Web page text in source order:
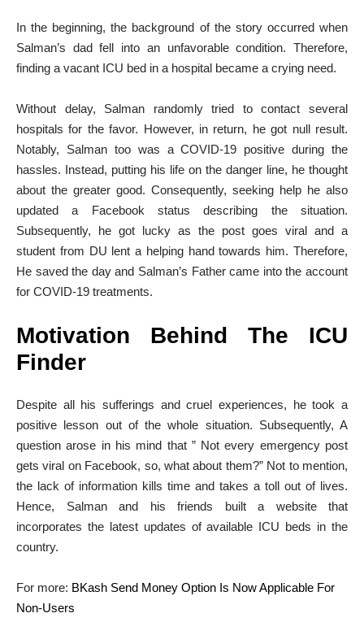
In the beginning, the background of the story occurred when
Salman’s dad fell into an unfavorable condition. Therefore,
finding a vacant ICU bed in a hospital became a crying need.
Without delay, Salman randomly tried to contact several
hospitals for the favor. However, in return, he got null result.
Notably, Salman too was a COVID-19 positive during the
hassles. Instead, putting his life on the danger line, he thought
about the greater good. Consequently, seeking help he also
updated a Facebook status describing the situation.
Subsequently, he got lucky as the post goes viral and a
student from DU lent a helping hand towards him. Therefore,
He saved the day and Salman’s Father came into the account
for COVID-19 treatments.
Motivation Behind The ICU
Finder
Despite all his sufferings and cruel experiences, he took a
positive lesson out of the whole situation. Subsequently, A
question arose in his mind that ” Not every emergency post
gets viral on Facebook, so, what about them?” Not to mention,
the lack of information kills time and takes a toll out of lives.
Hence, Salman and his friends built a website that
incorporates the latest updates of available ICU beds in the
country.
For more: BKash Send Money Option Is Now Applicable For
Non-Users